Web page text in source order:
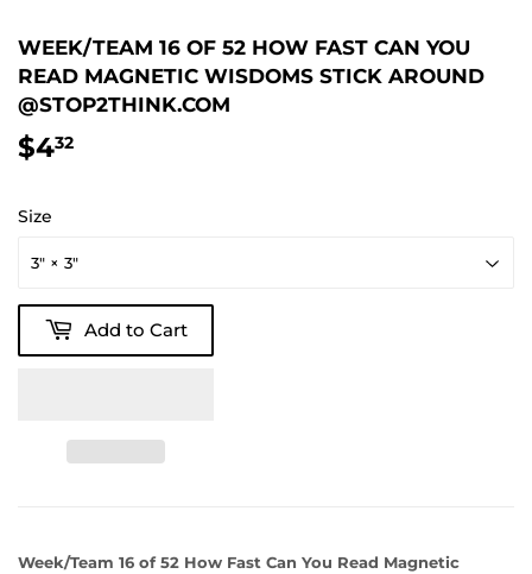
WEEK/TEAM 16 OF 52 HOW FAST CAN YOU
READ MAGNETIC WISDOMS STICK AROUND
@STOP2THINK.COM
$432
Size
Add to Cart
Week/Team 16 of 52 How Fast Can You Read Magnetic